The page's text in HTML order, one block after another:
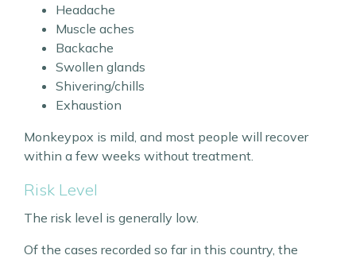
Headache
Muscle aches
Backache
Swollen glands
Shivering/chills
Exhaustion
Monkeypox is mild, and most people will recover
within a few weeks without treatment.
Risk Level
The risk level is generally low.
Of the cases recorded so far in this country, the